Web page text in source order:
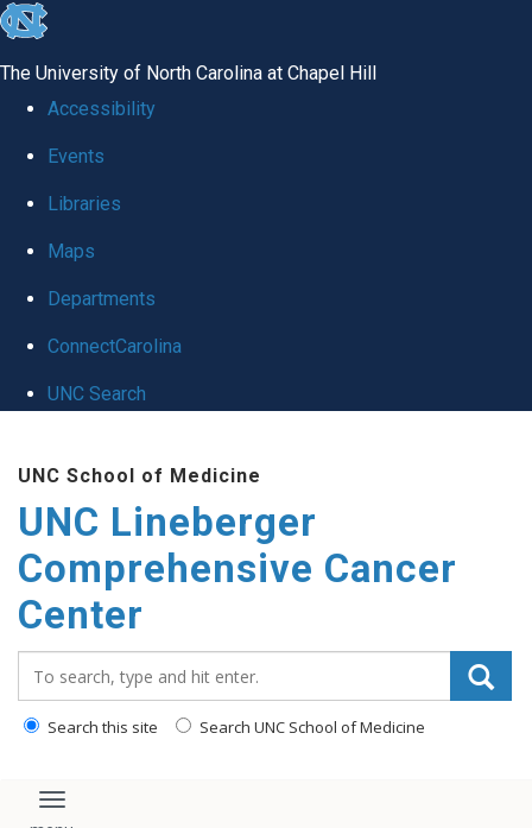
skip to the end of the global utility bar
The University of North Carolina at Chapel Hill
Accessibility
Events
Libraries
Maps
Departments
ConnectCarolina
UNC Search
UNC School of Medicine
UNC Lineberger
Comprehensive Cancer
Center
Search this site Search UNC School of Medicine
Toggle navigation